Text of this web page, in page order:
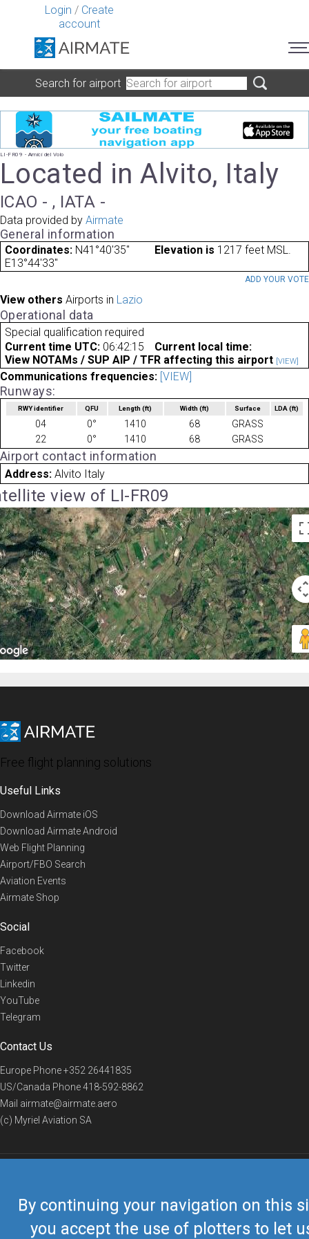
Login / Create
account
By continuing your navigation on this
you accept the use of plotters to let
Search for airport
LI-FR09 - Amici del Volo
Located in Alvito, Italy
ICAO - , IATA -
Data provided by Airmate
General information
Coordinates: N41°40'35"
E13°44'33"
Elevation is 1217 feet MSL.
ADD YOUR VOTE
View others Airports in Lazio
Operational data
Special qualification required
Current time UTC: 06:42:15
Current local time:
View NOTAMs / SUP AIP / TFR affecting this airport [VIEW]
Communications frequencies: [VIEW]
Runways:
RWY identifier QFU Length(ft) Width (ft) Surface LDA(ft)
04 0° 1410 68
GRASS
22
0° 1410 68 GRASS
Airport contact information
Address: Alvito Italy
view of LI-FR09
Free flight planning solutions
Useful Links
Download Airmate iOS
Download Airmate Android
Web Flight Planning
Airport/FBO Search
Aviation Events
Airmate Shop
Social
Facebook
Twitter
Linkedin
YouTube
Telegram
Contact Us
Europe Phone+352 26441835
US/Canada Phone418-592-8862
Mail airmate@airmate.aero
(c) Myriel Aviation SA